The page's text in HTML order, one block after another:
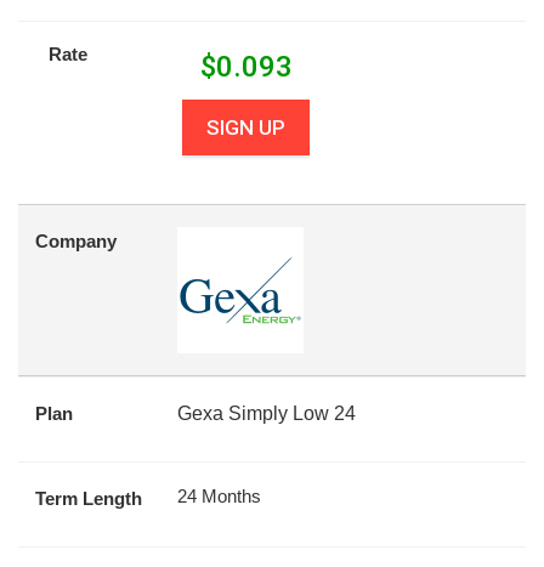
Rate $0.093
SIGN UP
Company
Plan Gexa Simply Low 24
Term Length 24 Months